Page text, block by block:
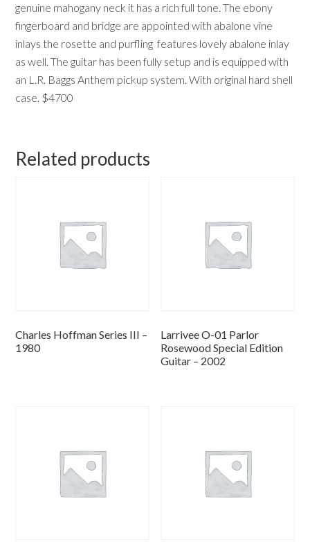
genuine mahogany neck it has a rich full tone. The ebony
fingerboard and bridge are appointed with abalone vine
inlays the rosette and purfling features lovely abalone inlay
as well. The guitar has been fully setup and is equipped with
an L.R. Baggs Anthem pickup system. With original hard shell
case. $4700
Related products
Charles Hoffman Series III –
1980
Larrivee O-01 Parlor
Rosewood Special Edition
Guitar – 2002